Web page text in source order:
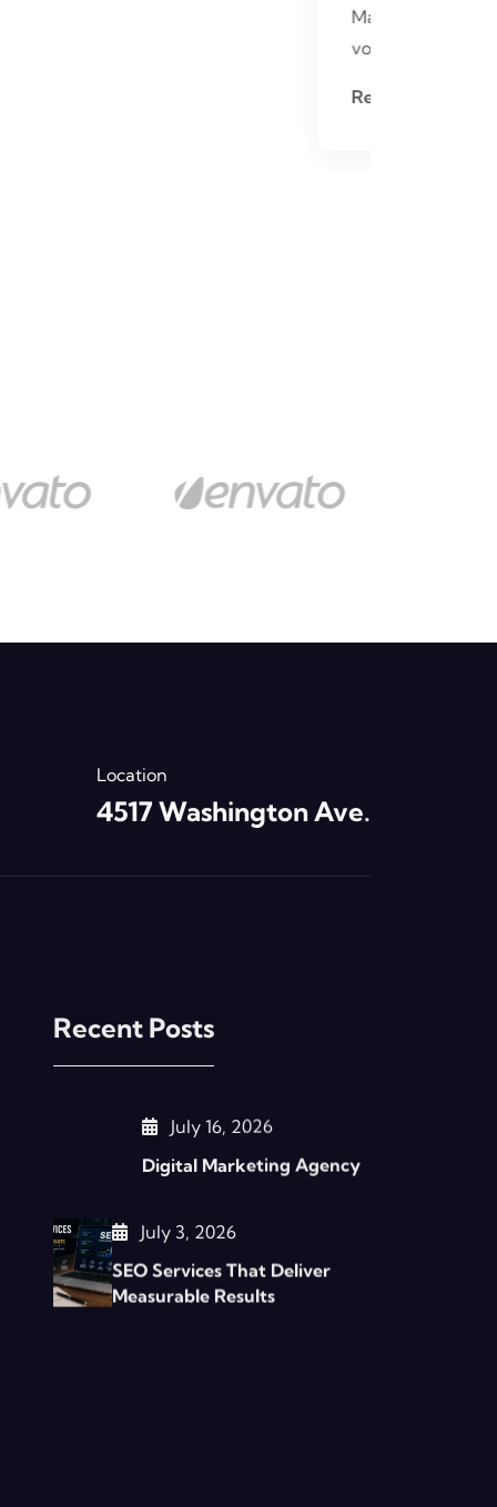
Location
4517 Washington Ave.
Recent Posts
July 16, 2026
Digital Marketing Agency
July 3, 2026
SEO Services That Deliver
Measurable Results